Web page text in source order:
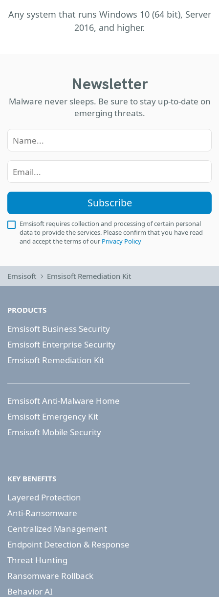
Any system that runs Windows 10 (64 bit), Server
2016, and higher.
Newsletter
Malware never sleeps. Be sure to stay up-to-date on
emerging threats.
Subscribe
Emsisoft requires collection and processing of certain personal
data to provide the services. Please confirm that you have read
and accept the terms of our Privacy Policy
Emsisoft Emsisoft Remediation Kit
PRODUCTS
Emsisoft Business Security
Emsisoft Enterprise Security
Emsisoft Remediation Kit
Emsisoft Anti-Malware Home
Emsisoft Emergency Kit
Emsisoft Mobile Security
KEY BENEFITS
Layered Protection
Anti-Ransomware
Centralized Management
Endpoint Detection & Response
Threat Hunting
Ransomware Rollback
Behavior AI